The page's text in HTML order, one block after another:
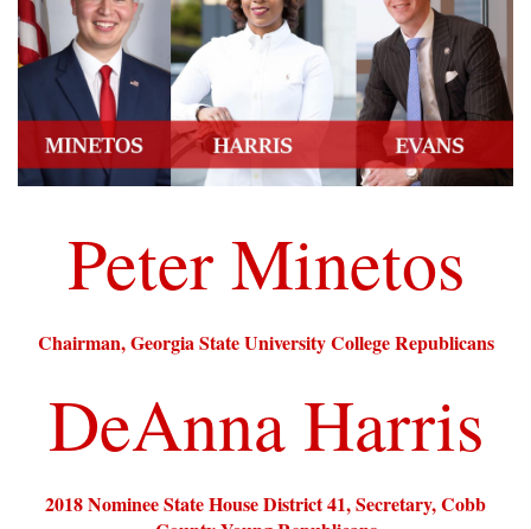
Peter Minetos
Chairman, Georgia State University College Republicans
DeAnna Harris
2018 Nominee State House District 41, Secretary, Cobb